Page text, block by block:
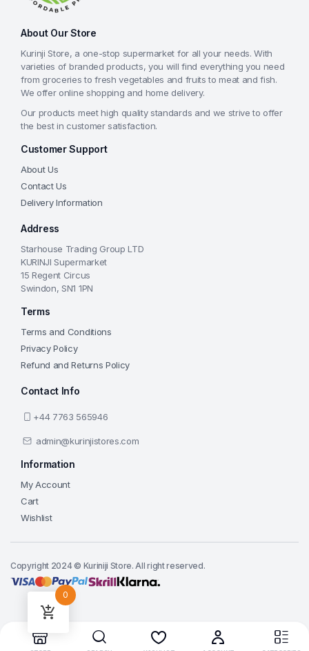
Add to cart
About Our Store
Kurinji Store, a one-stop supermarket for all your needs. With
varieties of branded products, you will find everything you need
from groceries to fresh vegetables and fruits to meat and fish.
We offer online shopping and home delivery.
Our products meet high quality standards and we strive to offer
the best in customer satisfaction.
Customer Support
About Us
Contact Us
Delivery Information
Address
Starhouse Trading Group LTD
KURINJI Supermarket
15 Regent Circus
Swindon, SN1 1PN
Terms
Terms and Conditions
Privacy Policy
Refund and Returns Policy
Contact Info
+44 7763 565946
admin@kurinjistores.com
Information
My Account
Cart
Wishlist
Copyright 2024 © Kuriniji Store. All right reserved.
0